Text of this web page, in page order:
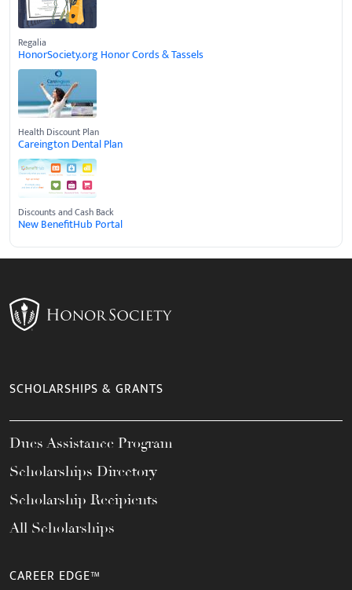
Regalia
HonorSociety.org Honor Cords & Tassels
Health Discount Plan
Careington Dental Plan
Discounts and Cash Back
New BenefitHub Portal
SCHOLARSHIPS & GRANTS
Dues Assistance Program
Scholarships Directory
Scholarship Recipients
All Scholarships
CAREER EDGE™